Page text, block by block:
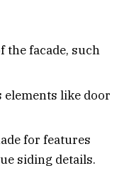
the facade, such
elements like door
for features
siding details.